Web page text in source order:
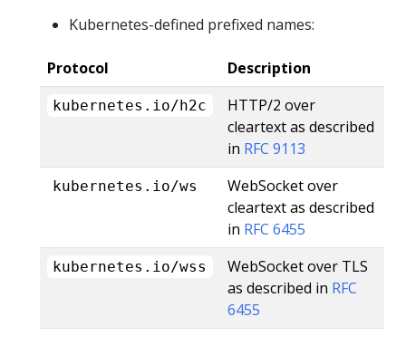
Kubernetes-defined prefixed names:
Protocol Description
kubernetes.io/h2c
HTTP/2 over
cleartext as described
in RFC 9113
kubernetes.io/ws
WebSocket over
cleartext as described
in RFC 6455
kubernetes.io/wss
WebSocket over TLS
as described in RFC
6455